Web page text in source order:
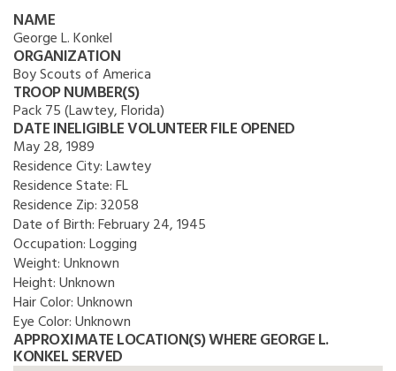
NAME
George L. Konkel
ORGANIZATION
Boy Scouts of America
TROOP NUMBER(S)
Pack 75 (Lawtey, Florida)
DATE INELIGIBLE VOLUNTEER FILE OPENED
May 28, 1989
Residence City:Lawtey
Residence State:FL
Residence Zip:32058
Date of Birth:February 24, 1945
Occupation:Logging
Weight:Unknown
Height:Unknown
Hair Color:Unknown
Eye Color:Unknown
APPROXIMATE LOCATION(S) WHERE GEORGE L.
KONKEL SERVED